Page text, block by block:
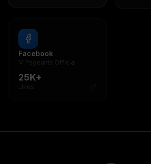
Facebook
M Pageants Official
25K+
Likes